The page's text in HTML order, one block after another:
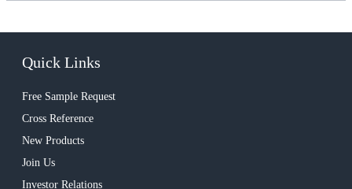
Quick Links
Free Sample Request
Cross Reference
New Products
Join Us
Investor Relations